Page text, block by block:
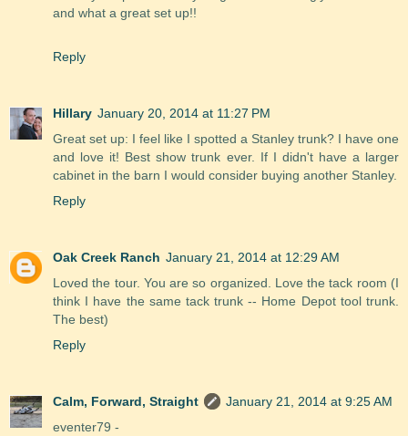
and what a great set up!!
Reply
Hillary January 20, 2014 at 11:27 PM
Great set up: I feel like I spotted a Stanley trunk? I have one
and love it! Best show trunk ever. If I didn't have a larger
cabinet in the barn I would consider buying another Stanley.
Reply
Oak Creek Ranch January 21, 2014 at 12:29 AM
Loved the tour. You are so organized. Love the tack room (I
think I have the same tack trunk -- Home Depot tool trunk.
The best)
Reply
Calm, Forward, Straight
January 21, 2014 at 9:25 AM
eventer79 -